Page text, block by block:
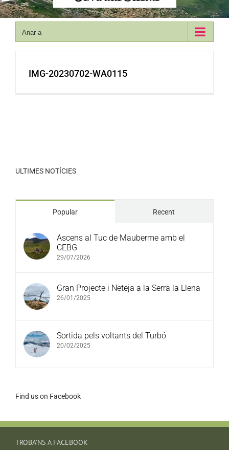
Anar a
IMG-20230702-WA0115
ULTIMES NOTÍCIES
Popular Recent
Ascens al Tuc de Mauberme amb el
CEBG
29/07/2026
Gran Projecte i Neteja a la Serra la Llena
26/01/2025
Sortida pels voltants del Turbó
20/02/2025
Find us on Facebook
TROBA’NS A FACEBOOK